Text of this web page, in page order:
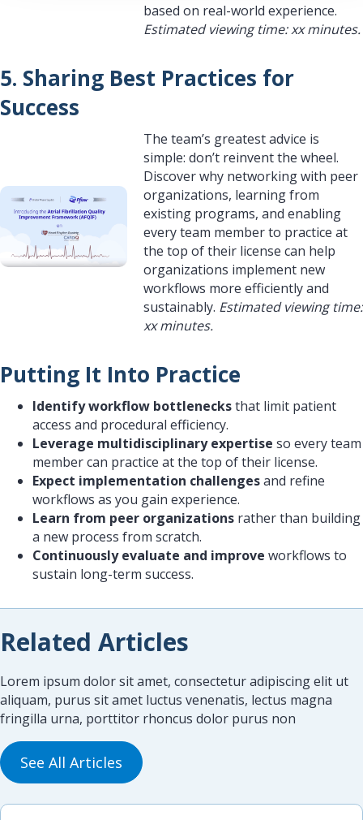
based on real-world experience.
Estimated viewing time: xx minutes.
5. Sharing Best Practices for
Success
The team’s greatest advice is
simple: don’t reinvent the wheel.
Discover why networking with peer
organizations, learning from
existing programs, and enabling
every team member to practice at
the top of their license can help
organizations implement new
workflows more efficiently and
sustainably. Estimated viewing time:
xx minutes.
Putting It Into Practice
Identify workflow bottlenecksthat limit patient
access and procedural efficiency.
Leverage multidisciplinary expertise so every team
member can practice at the top of their license.
Expect implementation challengesand refine
workflows as you gain experience.
Learn from peer organizations rather than building
a new process from scratch.
Continuously evaluate and improve workflows to
sustain long-term success.
Related Articles
Lorem ipsum dolor sit amet, consectetur adipiscing elit ut
aliquam, purus sit amet luctus venenatis, lectus magna
fringilla urna, porttitor rhoncus dolor purus non
See All Articles